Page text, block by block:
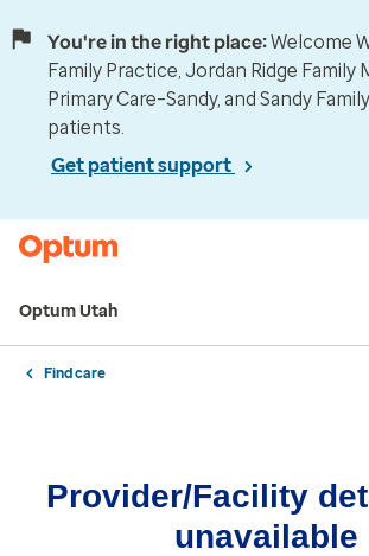
You're in the right place:Welcome
Family Practice, Jordan Ridge Family
Primary Care–Sandy, and Sandy
patients.
Get patient support
Optum Utah
Find care
Provider/Facility
unavailable